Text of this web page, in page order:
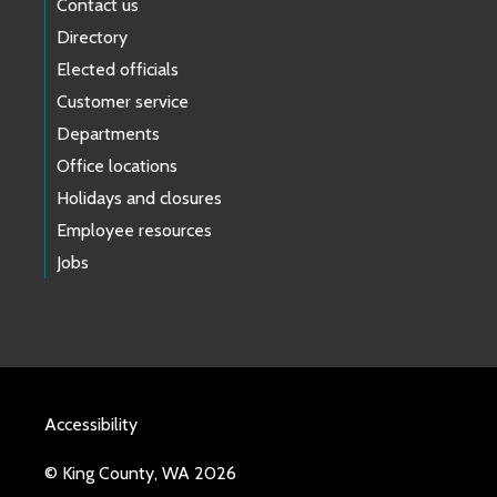
Contact us
Directory
Elected officials
Customer service
Departments
Office locations
Holidays and closures
Employee resources
Jobs
Accessibility
© King County, WA 2026